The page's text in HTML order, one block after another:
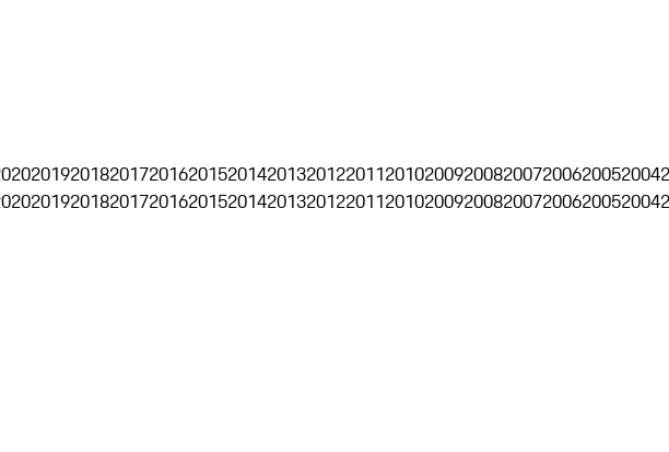
2019201820172016201520142013201220112010200920082007200620052004
2019201820172016201520142013201220112010200920082007200620052004